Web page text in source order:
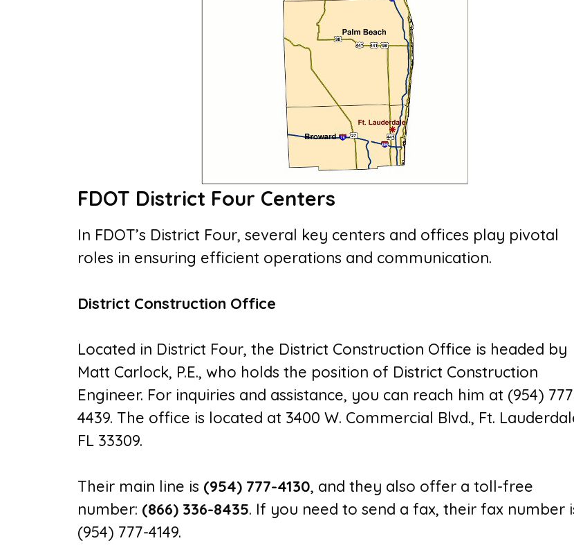
FDOT District Four Centers
In FDOT’s District Four, several key centers and offices play pivotal
roles in ensuring efficient operations and communication.
District Construction Office
Located in District Four, the District Construction Office is headed by
Matt Carlock, P.E., who holds the position of District Construction
Engineer. For inquiries and assistance, you can reach him at (954)
4439. The office is located at 3400 W. Commercial Blvd., Ft.
FL 33309.
Their main line is (954) 777-4130, and they also offer a toll-free
number: (866) 336-8435. If you need to send a fax, their fax number
(954) 777-4149.